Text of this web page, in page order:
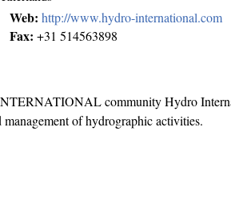
Web:http://www.hydro-international.com
Fax:+31 514563898
community Hydro
of hydrographic activities.